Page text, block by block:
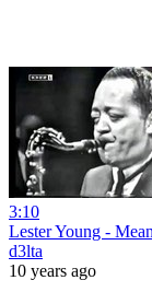
3:10
Lester Young -
d3lta
10 years ago